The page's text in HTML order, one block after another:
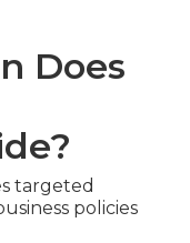
Does
targeted
policies